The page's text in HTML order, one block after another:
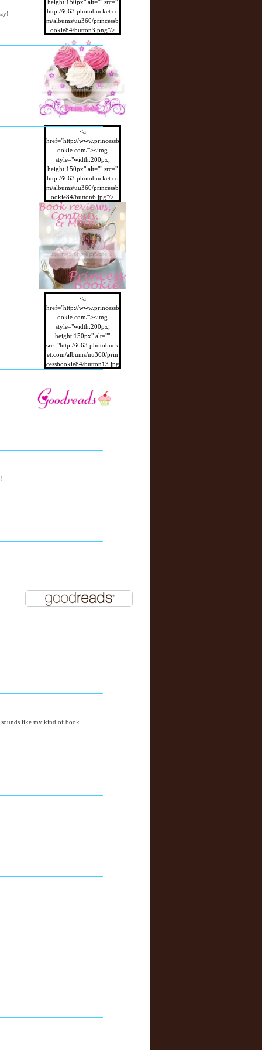
like my kind of book
height:150px" alt="" src="
http://i663.photobucket.co
m/albums/uu360/princessb
ookie84/button3.png"/>
</a>
<a
href="http://www.princessb
ookie.com/"><img
style="width:200px;
height:150px" alt="" src="
http://i663.photobucket.co
m/albums/uu360/princessb
ookie84/button6.jpg"/>
</a>
<a
href="http://www.princessb
ookie.com/"><img
style="width:200px;
height:150px" alt=""
src="http://i663.photobuck
et.com/albums/uu360/prin
cessbookie84/button13.jpg